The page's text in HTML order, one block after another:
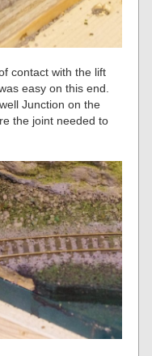
contact with the lift
easy on this end.
Junction on the
the joint needed to